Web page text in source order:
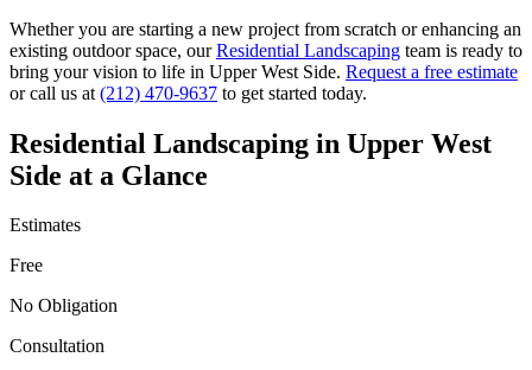
Whether you are starting a new project from scratch or enhancing an
existing outdoor space, our Residential Landscaping team is ready to
bring your vision to life in Upper West Side. Request a free estimate
or call us at (212) 470-9637 to get started today.
Residential Landscaping in Upper West
Side at a Glance
Estimates
Free
No Obligation
Consultation